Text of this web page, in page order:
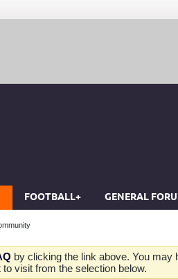
FOOTBALL+ GENERAL
by clicking the link above. You may
visit from the selection below.